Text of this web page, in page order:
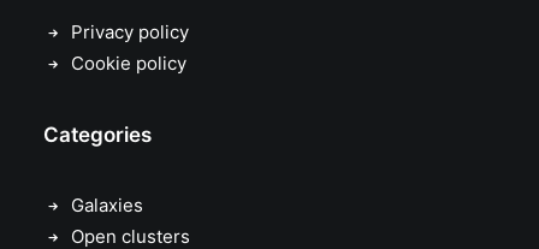
Privacy policy
Cookie policy
Categories
Galaxies
Open clusters